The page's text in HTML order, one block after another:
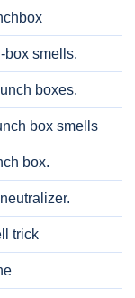
box smells.
boxes.
box smells
box.
trick